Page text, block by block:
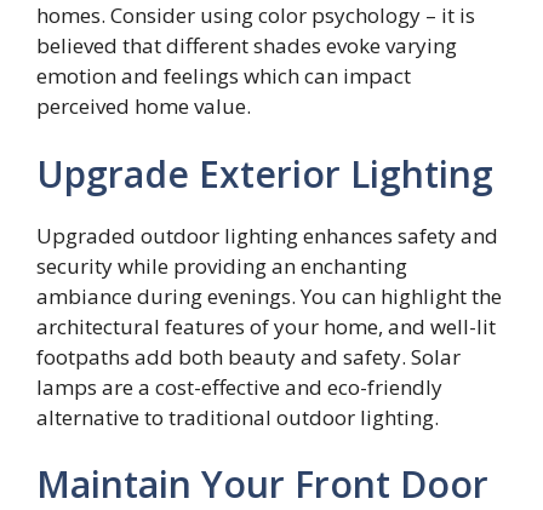
homes. Consider using color psychology – it is
believed that different shades evoke varying
emotion and feelings which can impact
perceived home value.
Upgrade Exterior Lighting
Upgraded outdoor lighting enhances safety and
security while providing an enchanting
ambiance during evenings. You can highlight the
architectural features of your home, and well-lit
footpaths add both beauty and safety. Solar
lamps are a cost-effective and eco-friendly
alternative to traditional outdoor lighting.
Maintain Your Front Door